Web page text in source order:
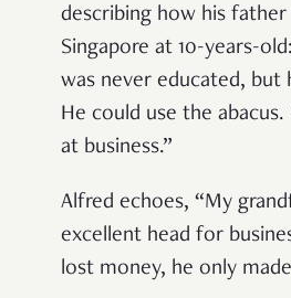
describing how his father
Singapore at 10-years-
was never educated, but
He could use the
at business.”
Alfred echoes, “My
excellent head for
lost money, he only